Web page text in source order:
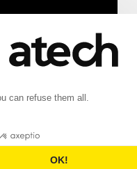
us
English (UK)
Français